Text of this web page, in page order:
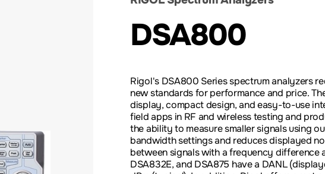
ACCESSORIES &
OPTIONS
SCOPE BASICSLEGACY PRODUCT
DSA800
Rigol's DSA800 Series spectrum analyzers
new standards for performance and price.
display, compact design, and easy-to-use
field apps in RF and wireless testing and
the ability to measure smaller signals using
bandwidth settings and reduces displayed
between signals with a frequency difference
DSA832E, and DSA875 have a DANL